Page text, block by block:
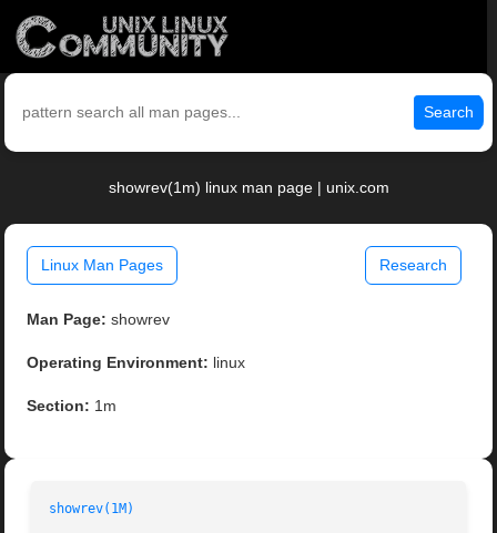
Search
showrev(1m) linux man page | unix.com
Linux Man Pages Research
Man Page: showrev
Operating Environment: linux
Section: 1m
showrev(1M)